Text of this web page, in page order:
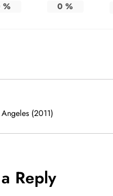
% 0 %
(2011)
Reply